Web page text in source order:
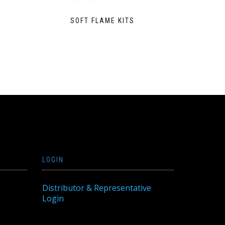
SOFT FLAME KITS
LOGIN
Distributor & Representative
Login